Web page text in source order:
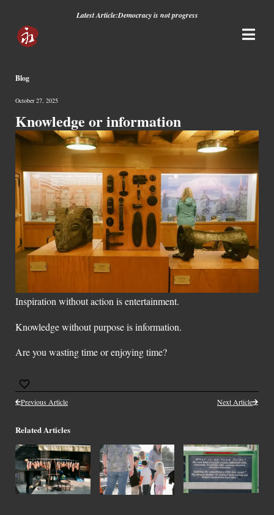
Latest Article:Democracy is not progress
Blog
October 27, 2025
Knowledge or information
Inspiration without action is entertainment.
Knowledge without purpose is information.
Are you wasting time or enjoying time?
Previous Article Next Article
Related Articles